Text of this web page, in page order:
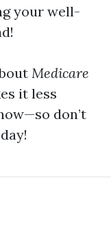
your well-
Medicare
it less
don’t